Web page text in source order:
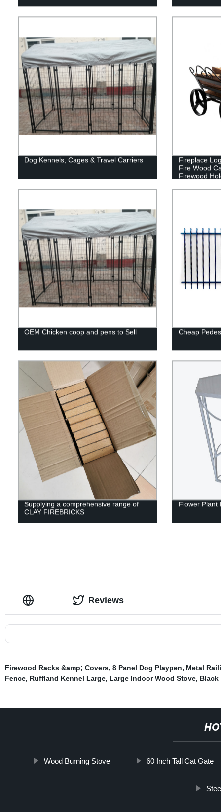
Dog Kennels, Cages & Travel Carriers
Fireplace
Fire Wood
Firewood
OEM Chicken coop and pens to Sell Cheap
Supplying a comprehensive range of
CLAY FIREBRICKS
Flower Plant
Reviews
Firewood Racks &amp; Covers, 8 Panel Dog Playpen, Metal
Fence, Ruffland Kennel Large, Large Indoor Wood Stove, Black
Wood Burning Stove 60 Inch Tall Cat Gate